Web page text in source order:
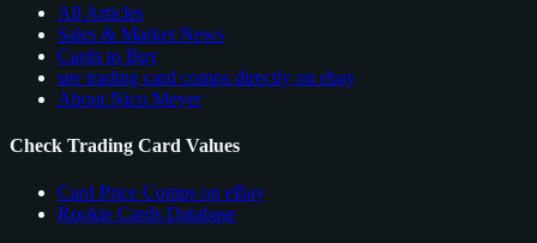
All Articles
Sales & Market News
Cards to Buy
see trading card comps directly on ebay
About Nico Meyer
Check Trading Card Values
Card Price Comps on eBay
Rookie Cards Database